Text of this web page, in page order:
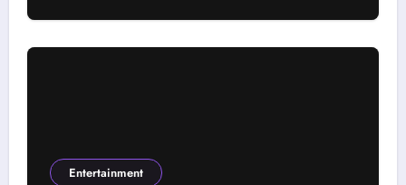
Entertainment